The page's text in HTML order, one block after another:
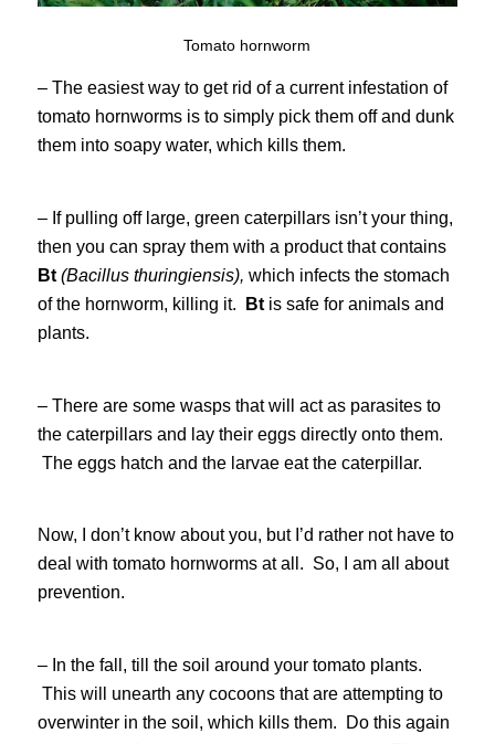
Tomato hornworm
– The easiest way to get rid of a current infestation of
tomato hornworms is to simply pick them off and dunk
them into soapy water, which kills them.
– If pulling off large, green caterpillars isn’t your thing,
then you can spray them with a product that contains
Bt (Bacillus thuringiensis), which infects the stomach
of the hornworm, killing it.
Btis safe for animals and
plants.
– There are some wasps that will act as parasites to
the caterpillars and lay their eggs directly onto them.
The eggs hatch and the larvae eat the caterpillar.
Now, I don’t know about you, but I’d rather not have to
deal with tomato hornworms at all. So, I am all about
prevention.
– In the fall, till the soil around your tomato plants.
This will unearth any cocoons that are attempting to
overwinter in the soil, which kills them. Do this again